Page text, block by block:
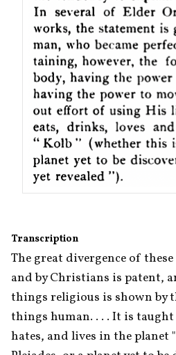
Transcription
The great divergence of
and by Christians is patent,
things religious is shown by
things human. . . . It is
hates, and lives in the